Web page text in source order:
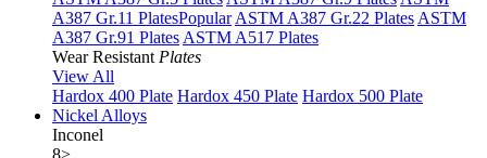
A387 Gr.11 PlatesPopular ASTM A387 Gr.22 Plates ASTM
A387 Gr.91 Plates ASTM A517 Plates
Wear Resistant Plates
View All
Hardox 400 Plate Hardox 450 Plate Hardox 500 Plate
Nickel Alloys
Inconel
8>